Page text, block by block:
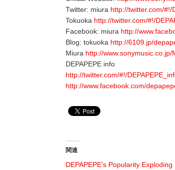
Twitter: miura http://twitter.com/#!/
Tokuoka http://twitter.com/#!/
Facebook: miura http://
Blog: tokuoka http://6109.jp/
Miura http://
DEPAPEPE info
http://twitter.com/#!/
http://www.facebook.com/
関連
DEPAPEPE's Popularity Exploding